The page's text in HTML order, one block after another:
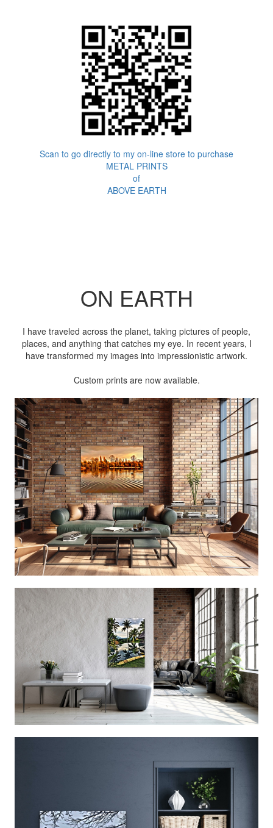
Scan to go directly to my on-line store to purchase
METAL PRINTS
of
ABOVE EARTH
ON EARTH
I have traveled across the planet, taking pictures of people,
places, and anything that catches my eye. In recent years, I
have transformed my images into impressionistic artwork.
Custom prints are now available.